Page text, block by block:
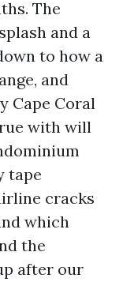
The
and a
to how a
and
Cape Coral
with will
tape
cracks
which
the
after our